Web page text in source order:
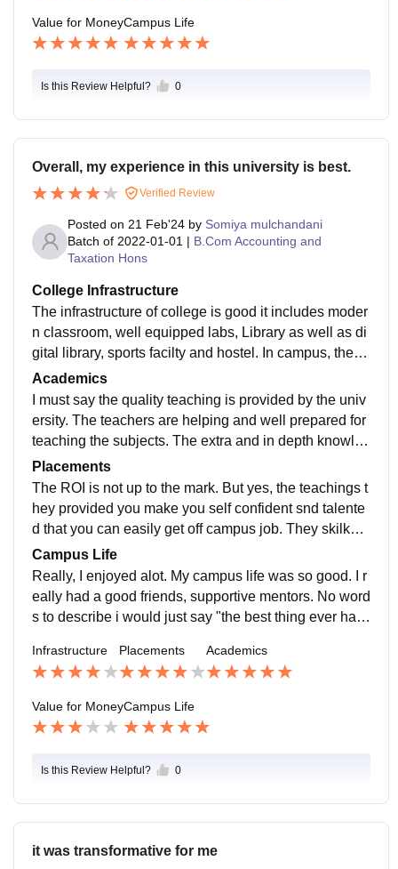
Value for MoneyCampus Life
Is this Review Helpful? 0
Overall, my experience in this university is best.
Verified Review
Posted on 21 Feb'24 by Somiya mulchandani
Batch of 2022-01-01 | B.Com Accounting and
Taxation Hons
College Infrastructure
The infrastructure of college is good it includes moder
n classroom, well equipped labs, Library as well as di
gital library, sports facilty and hostel. In campus, there
are three canteens, the campus is Wifi equipped. On
an average, the campus is good.
Academics
I must say the quality teaching is provided by the univ
ersity. The teachers are helping and well prepared for
teaching the subjects. The extra and in depth knowled
ge is provided. Apart from studies, extra knowledge a
nd skill development us also offered.
Placements
The ROI is not up to the mark. But yes, the teachings t
hey provided you make you self confident snd talente
d that you can easily get off campus job. They skilked
you and rnhance your knowledge upto the mark.
Campus Life
Really, I enjoyed alot. My campus life was so good. I r
eally had a good friends, supportive mentors. No word
s to describe i would just say "the best thing ever hap
Infrastructure Placements Academics
Value for MoneyCampus Life
Is this Review Helpful? 0
it was transformative for me